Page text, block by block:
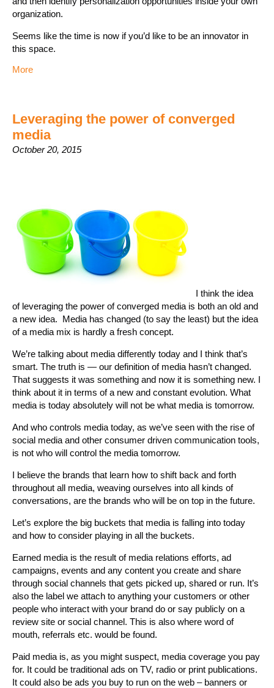
organization.
Seems like the time is now if you’d like to be an innovator in
this space.
More
Leveraging the power of converged
media
October 20, 2015
I think the idea
of leveraging the power of converged media is both an old and
a new idea. Media has changed (to say the least) but the idea
of a media mix is hardly a fresh concept.
We’re talking about media differently today and I think that’s
smart. The truth is — our definition of media hasn’t changed.
That suggests it was something and now it is something new. I
think about it in terms of a new and constant evolution. What
media is today absolutely will not be what media is tomorrow.
And who controls media today, as we’ve seen with the rise of
social media and other consumer driven communication tools,
is not who will control the media tomorrow.
I believe the brands that learn how to shift back and forth
throughout all media, weaving ourselves into all kinds of
conversations, are the brands who will be on top in the future.
Let’s explore the big buckets that media is falling into today
and how to consider playing in all the buckets.
Earned media is the result of media relations efforts, ad
campaigns, events and any content you create and share
through social channels that gets picked up, shared or run. It’s
also the label we attach to anything your customers or other
people who interact with your brand do or say publicly on a
review site or social channel. This is also where word of
mouth, referrals etc. would be found.
Paid media is, as you might suspect, media coverage you pay
for. It could be traditional ads on TV, radio or print publications.
It could also be ads you buy to run on the web – banners or